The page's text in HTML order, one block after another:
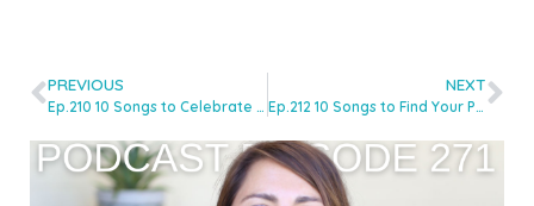
PREVIOUS
Ep.210 10 Songs to Celebrate Pride in your Studio with Alexa Terry
NEXT
Ep.212 10 Songs to Find Your Pop Style with Hannah Smikle